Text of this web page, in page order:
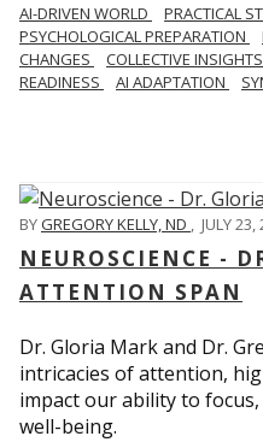
AI-DRIVEN WORLD PRACTICAL
PSYCHOLOGICAL PREPARATION
CHANGES
COLLECTIVE INSIGHTS
READINESS
AI ADAPTATION
BYGREGORY KELLY, ND , JULY 23,
NEUROSCIENCE -
ATTENTION SPAN
Dr. Gloria Mark and Dr.
intricacies of attention,
impact our ability to
well-being.